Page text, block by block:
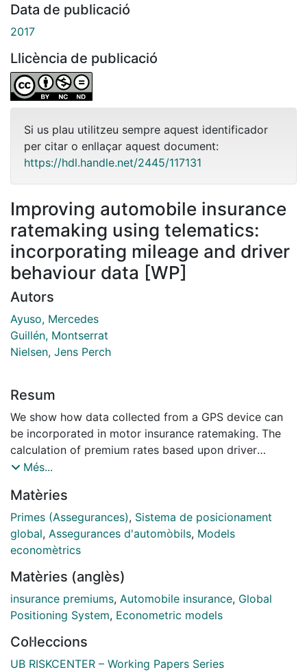
Data de publicació
2017
Llicència de publicació
Si us plau utilitzeu sempre aquest identificador
per citar o enllaçar aquest document:
https://hdl.handle.net/2445/117131
Improving automobile insurance
ratemaking using telematics:
incorporating mileage and driver
behaviour data [WP]
Autors
Ayuso, Mercedes
Guillén, Montserrat
Nielsen, Jens Perch
Resum
We show how data collected from a GPS device can
be incorporated in motor insurance ratemaking. The
calculation of premium rates based upon driver
behaviour represents an opportunity for the insurance
regression models for frequency, where exposure is
driven by the distance travelled and additional
parameters that capture characteristics of automobile
usage and which may affect claiming behaviour. We
that is updated with telemetrics information. We
illustrate the method using real data from usage-based
insurance policies. Results show that not only the
significantly influence the expected number of
accidents and, hence, the cost of insurance coverage.
Més...
Matèries
Primes (Assegurances), Sistema de posicionament
global, Assegurances d'automòbils, Models
economètrics
Matèries (anglès)
insurance premiums, Automobile insurance, Global
Positioning System, Econometric models
Col·leccions
UB RISKCENTER – Working Papers Series